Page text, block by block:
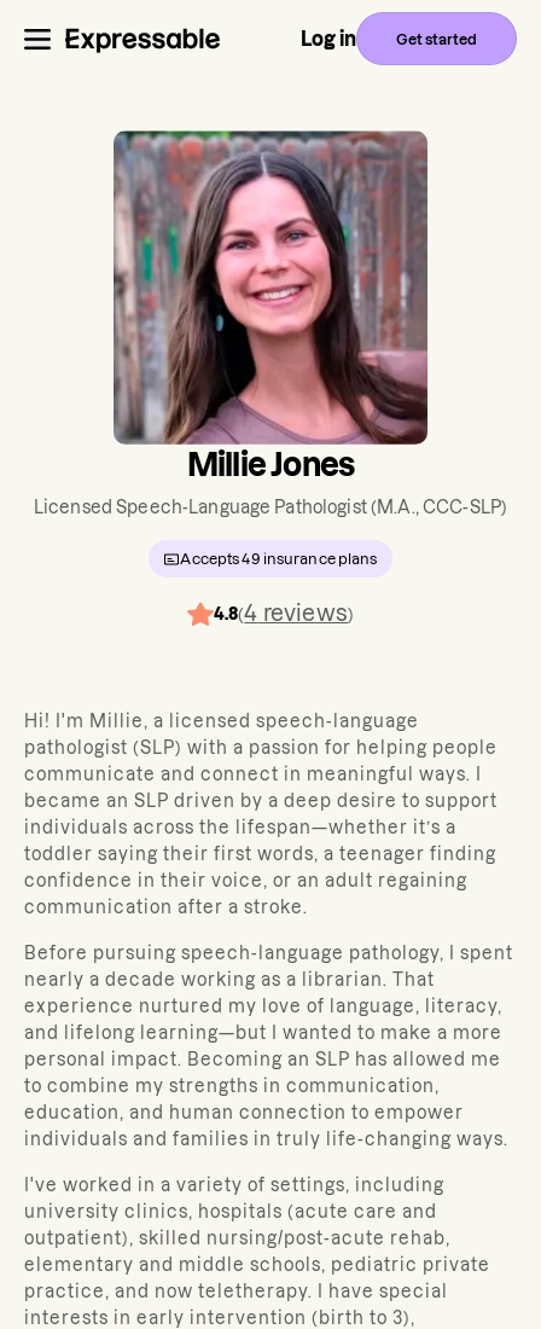
Log in Get started
Millie Jones
Licensed Speech-Language Pathologist(M.A., CCC-SLP)
Accepts49 insurance plans
4.8(4 reviews)
Hi! I'm Millie, a licensed speech-language
pathologist (SLP) with a passion for helping people
communicate and connect in meaningful ways. I
became an SLP driven by a deep desire to support
individuals across the lifespan—whether it’s a
toddler saying their first words, a teenager finding
confidence in their voice, or an adult regaining
communication after a stroke.
Before pursuing speech-language pathology, I spent
nearly a decade working as a librarian. That
experience nurtured my love of language, literacy,
and lifelong learning—but I wanted to make a more
personal impact. Becoming an SLP has allowed me
to combine my strengths in communication,
education, and human connection to empower
individuals and families in truly life-changing ways.
I've worked in a variety of settings, including
university clinics, hospitals (acute care and
outpatient), skilled nursing/post-acute rehab,
elementary and middle schools, pediatric private
practice, and now teletherapy. I have special
interests in early intervention (birth to 3),